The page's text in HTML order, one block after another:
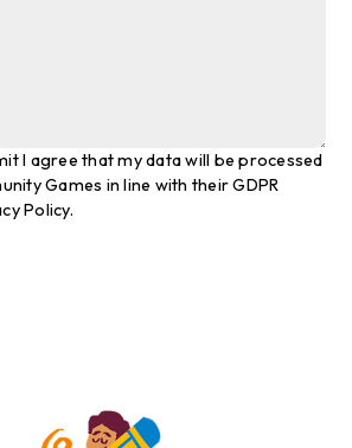
I agree that my data will be processed
Games in line with their GDPR
Policy.